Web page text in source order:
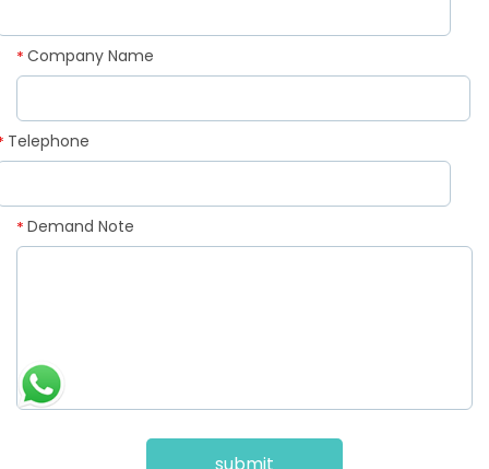
Company Name
*
Telephone
Demand Note
*